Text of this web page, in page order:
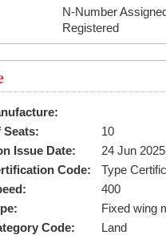
N-Number
Registered
Seats:
10
Issue Date:
24 Jun 2025
Code:
Type
400
Fixed wing
Code:
Land